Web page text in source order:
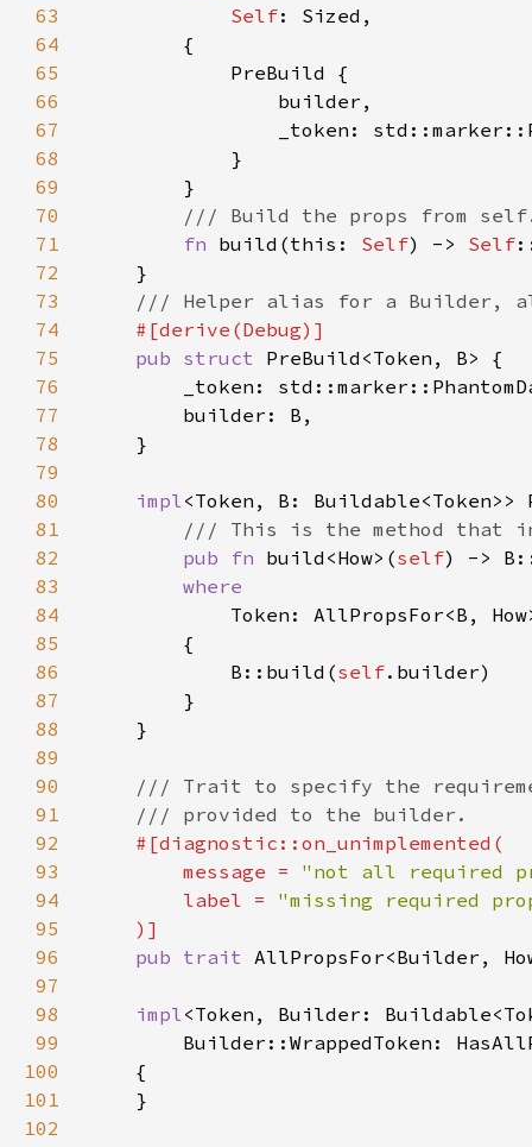
63
Self
64
65
66
67
68
69
70
71
fn build(this: Self) -> Self
72
73
74
75
pub struct
76
77
78
79
80
impl
81
82
pub fn build<How>(self
83
84
85
86
            B::build(
self
87
88
89
90
91
92
93
        message =
"not all required
94
        label =
95
96
pub trait
97
98
impl<Token, Builder:
99
100
101
102